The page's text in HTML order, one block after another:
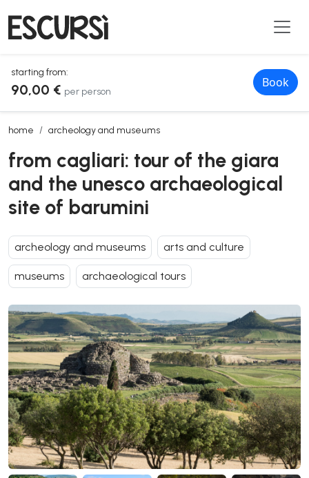
starting from:
90,00 € per person
Book
home archeology and museums
from cagliari: tour of the giara and the unesco archaeological site of
from cagliari: tour of the giara
and the unesco archaeological
site of barumini
archeology and museums arts and culture
museums archaeological tours